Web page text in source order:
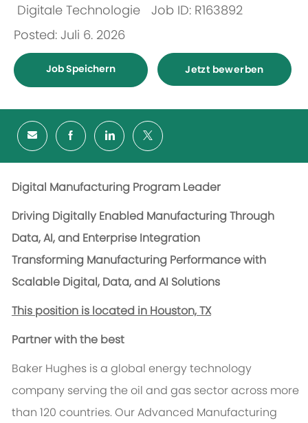
Kategorie
Digitale Technologie
Job ID: R163892
Posted: Juli 6. 2026
Job Speichern Jetzt bewerben
Digital Manufacturing Program Leader
Driving Digitally Enabled Manufacturing Through
Data, AI, and Enterprise Integration
Transforming Manufacturing Performance with
Scalable Digital, Data, and AI Solutions
This position is located in Houston, TX
Partner with the best
Baker Hughes is a global energy technology
company serving the oil and gas sector across more
than 120 countries. Our Advanced Manufacturing